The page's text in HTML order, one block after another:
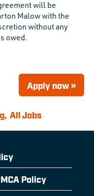
will be
Malow with the
without any
owed.
Apply now »
All Jobs
Policy